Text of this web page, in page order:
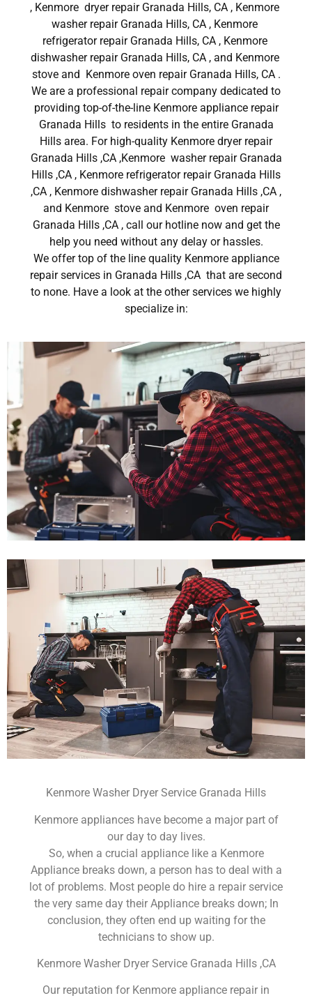
, Kenmore dryer repair Granada Hills, CA , Kenmore
washer repair Granada Hills, CA , Kenmore
refrigerator repair Granada Hills, CA , Kenmore
dishwasher repair Granada Hills, CA , and Kenmore
stove and Kenmore oven repair Granada Hills, CA .
We are a professional repair company dedicated to
providing top-of-the-line Kenmore appliance repair
Granada Hills to residents in the entire Granada
Hills area. For high-quality Kenmore dryer repair
Granada Hills ,CA ,Kenmore washer repair Granada
Hills ,CA , Kenmore refrigerator repair Granada Hills
,CA , Kenmore dishwasher repair Granada Hills ,CA ,
and Kenmore stove and Kenmore oven repair
Granada Hills ,CA , call our hotline now and get the
help you need without any delay or hassles.
We offer top of the line quality Kenmore appliance
repair services in Granada Hills ,CA that are second
to none. Have a look at the other services we highly
specialize in:
Kenmore Washer Dryer Service Granada Hills
Kenmore appliances have become a major part of
our day to day lives.
So, when a crucial appliance like a Kenmore
Appliance breaks down, a person has to deal with a
lot of problems. Most people do hire a repair service
the very same day their Appliance breaks down; In
conclusion, they often end up waiting for the
technicians to show up.
Kenmore Washer Dryer Service Granada Hills ,CA
Our reputation for Kenmore appliance repair in